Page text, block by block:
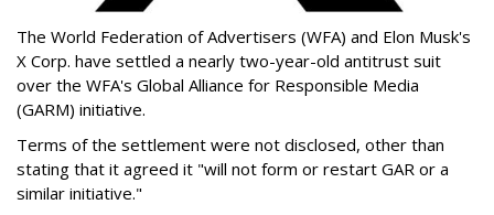
The World Federation of Advertisers (WFA) and Elon Musk's
X Corp. have settled a nearly two-year-old antitrust suit
over the WFA's Global Alliance for Responsible Media
(GARM) initiative.
Terms of the settlement were not disclosed, other than
stating that it agreed it "will not form or restart GAR or a
similar initiative."